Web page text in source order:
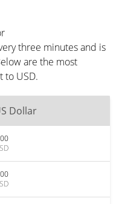
three minutes and is
are the most
to USD.
Dollar